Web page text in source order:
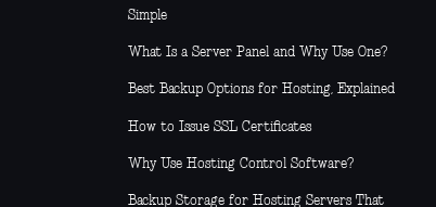
Simple
What Is a Server Panel and Why Use One?
Best Backup Options for Hosting, Explained
How to Issue SSL Certificates
Why Use Hosting Control Software?
Backup Storage for Hosting Servers That